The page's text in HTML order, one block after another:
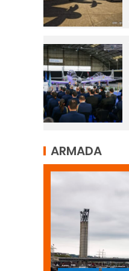
ARMADA
ARMADA NEWS